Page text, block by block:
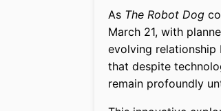
As The Robot Dog
March 21, with
evolving relationship
that despite
remain profoundly